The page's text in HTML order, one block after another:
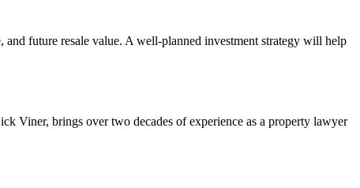
future resale value. A well-planned investment strategy will help
Viner, brings over two decades of experience as a property lawyer